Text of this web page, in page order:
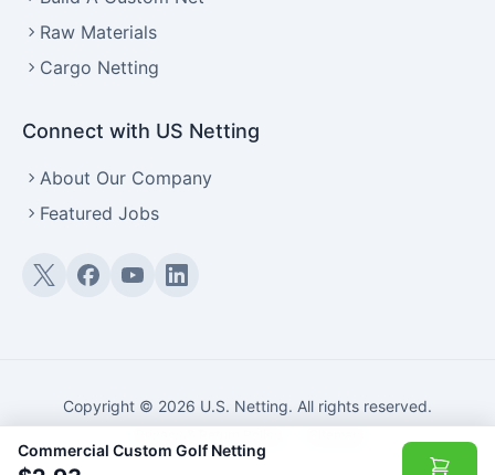
Raw Materials
Cargo Netting
Connect with US Netting
About Our Company
Featured Jobs
Twitter (X)Facebook
YouTubeLinkedIn
Copyright © 2026 U.S. Netting. All rights reserved.
Commercial Custom Golf Netting